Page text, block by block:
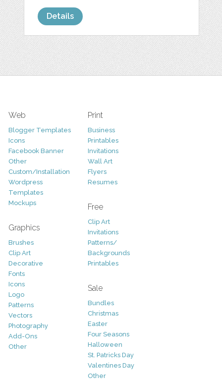
Details
Web
Blogger Templates
Icons
Facebook Banner
Other
Custom/Installation
Wordpress
Templates
Mockups
Graphics
Brushes
Clip Art
Decorative
Fonts
Icons
Logo
Patterns
Vectors
Photography
Add-Ons
Other
Print
Business
Printables
Invitations
Wall Art
Flyers
Resumes
Free
Clip Art
Invitations
Patterns/
Backgrounds
Printables
Sale
Bundles
Christmas
Easter
Four Seasons
Halloween
St. Patricks Day
Valentines Day
Other